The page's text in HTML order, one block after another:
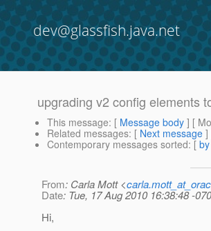
dev@glassfish.java.net
upgrading v2 config elements
This message: [ Message body ] [
Related messages: [ Next message ]
Contemporary messages sorted: [
From: Carla Mott <
Date: Tue, 17 Aug 2010 16:38:48 -
Hi,